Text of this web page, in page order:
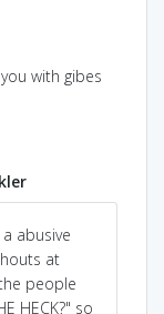
with gibes
abusive
at
people
HECK?" so